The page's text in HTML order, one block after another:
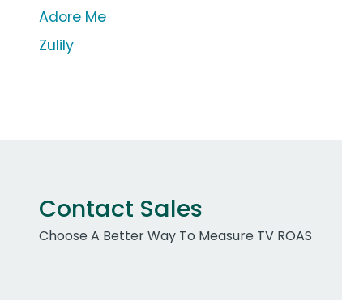
Adore Me
Zulily
Contact Sales
Choose A Better Way To Measure TV ROAS